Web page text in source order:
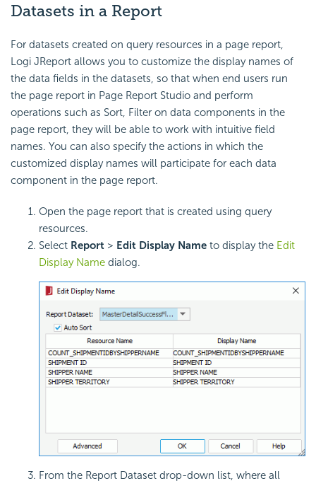
Datasets in a Report
For datasets created on query resources in a page report,
Logi JReport allows you to customize the display names of
the data fields in the datasets, so that when end users run
the page report in Page Report Studio and perform
operations such as Sort, Filter on data components in the
page report, they will be able to work with intuitive field
names. You can also specify the actions in which the
customized display names will participate for each data
component in the page report.
Open the page report that is created using query
resources.
Select Report > Edit Display Name to display the Edit
Display Name dialog.
From the Report Dataset drop-down list, where all